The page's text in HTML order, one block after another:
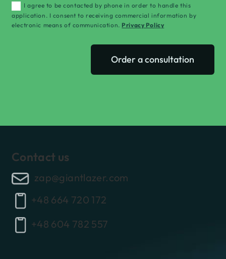
I agree to be contacted by phone in order to handle this
application. I consent to receiving commercial information by
electronic means of communication. Privacy Policy
Order a consultation
Contact us
zap@giantlazer.com
+48 664 720 172
+48 604 782 557